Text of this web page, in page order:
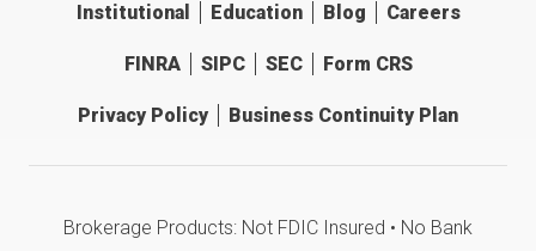
Institutional Education Blog Careers
FINRA SIPC SEC Form CRS
Privacy Policy Business Continuity Plan
Brokerage Products: Not FDIC Insured • No Bank